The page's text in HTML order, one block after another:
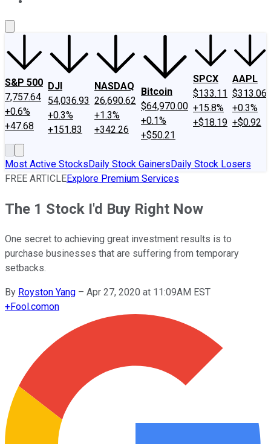
S&P 500
7,757.64
+0.6%
+47.68
DJI
54,036.93
+0.3%
+151.83
NASDAQ
26,690.62
+1.3%
+342.26
Bitcoin
$64,970.00
+0.1%
+$50.21
SPCX
$133.11
+15.8%
+$18.19
AAPL
$313.06
+0.3%
+$0.92
Most Active StocksDaily Stock GainersDaily Stock Losers
FREE ARTICLEExplore Premium Services
The 1 Stock I'd Buy Right Now
One secret to achieving great investment results is to
purchase businesses that are suffering from temporary
setbacks.
By Royston Yang – Apr 27, 2020 at 11:09AM EST
+Fool.comon